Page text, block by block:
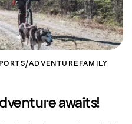
ADVENTURE FAMILY
awaits!